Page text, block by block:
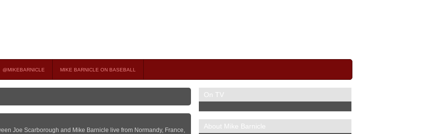
@MIKEBARNICLE MIKE BARNICLE ON BASEBALL
Joe Scarborough and Mike Barnicle live from Normandy, France,
On TV
About Mike Barnicle